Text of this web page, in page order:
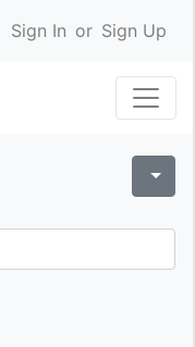
Sign In or Sign Up